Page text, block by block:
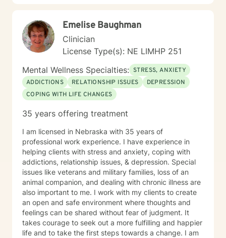
Emelise Baughman
Clinician
License Type(s): NE LIMHP 251
Mental Wellness Specialties: STRESS, ANXIETY
ADDICTIONS
RELATIONSHIP ISSUES
DEPRESSION
COPING WITH LIFE CHANGES
35 years offering treatment
I am licensed in Nebraska with 35 years of
professional work experience. I have experience in
helping clients with stress and anxiety, coping with
addictions, relationship issues, & depression. Special
issues like veterans and military families, loss of an
animal companion, and dealing with chronic illness are
also important to me. I work with my clients to create
an open and safe environment where thoughts and
feelings can be shared without fear of judgment. It
takes courage to seek out a more fulfilling and happier
life and to take the first steps towards a change. I am